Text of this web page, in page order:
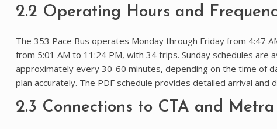
2.2 Operating Hours and
The 353 Pace Bus operates Monday through Friday from 4:47
from 5:01 AM to 11:24 PM, with 34 trips. Sunday schedules are
approximately every 30-60 minutes, depending on the time of
plan accurately. The PDF schedule provides detailed arrival
2.3 Connections to CTA and Metra